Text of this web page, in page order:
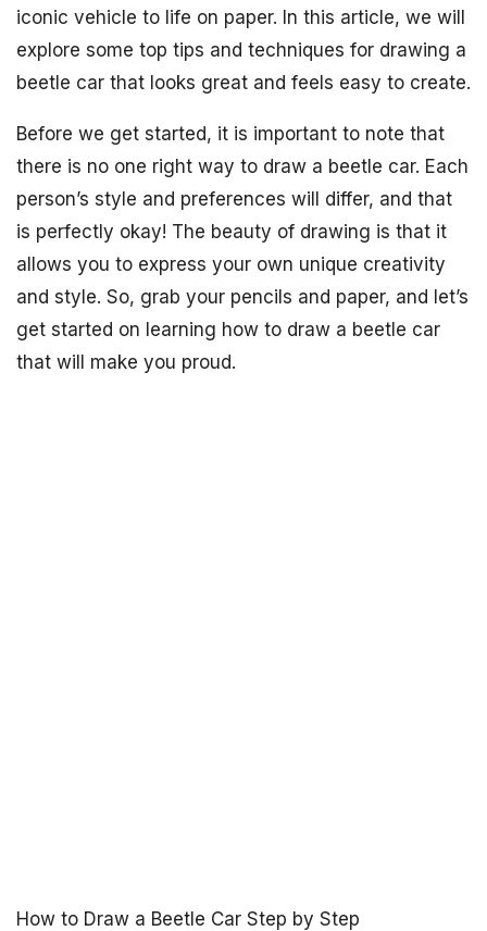
iconic vehicle to life on paper. In this article, we will
explore some top tips and techniques for drawing a
beetle car that looks great and feels easy to create.
Before we get started, it is important to note that
there is no one right way to draw a beetle car. Each
person’s style and preferences will differ, and that
is perfectly okay! The beauty of drawing is that it
allows you to express your own unique creativity
and style. So, grab your pencils and paper, and let’s
get started on learning how to draw a beetle car
that will make you proud.
How to Draw a Beetle Car Step by Step